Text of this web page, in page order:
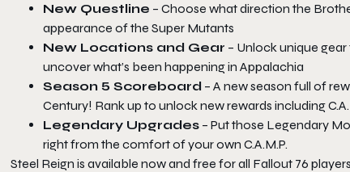
New Questline – Choose what direction the
appearance of the Super Mutants
New Locations and Gear – Unlock unique
uncover what’s been happening in Appalachia
Season 5 Scoreboard – A new season full of
Century! Rank up to unlock new rewards including
Legendary Upgrades – Put those Legendary
right from the comfort of your own C.A.M.P.
Steel Reign is available now and free for all Fallout 76